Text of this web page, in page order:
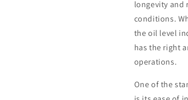
longevity
conditions.
the oil level
has the right
operations.
One of the